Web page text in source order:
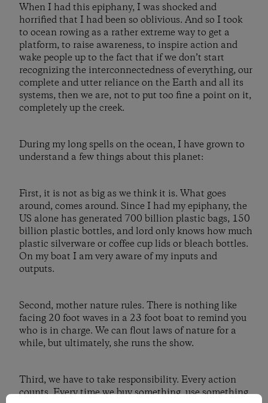
When I had this epiphany, I was shocked and
horrified that I had been so oblivious. And so I took
to ocean rowing as a rather extreme way to get a
platform, to raise awareness, to inspire action and
wake people up to the fact that if we don’t start
recognizing the interconnectedness of everything, our
complete and utter reliance on the Earth and all its
systems, then we are, not to put too fine a point on it,
completely up the creek.
During my long spells on the ocean, I have grown to
understand a few things about this planet:
First, it is not as big as we think it is. What goes
around, comes around. Since I had my epiphany, the
US alone has generated 700 billion plastic bags, 150
billion plastic bottles, and lord only knows how much
plastic silverware or coffee cup lids or bleach bottles.
On my boat I am very aware of my inputs and
outputs.
Second, mother nature rules. There is nothing like
facing 20 foot waves in a 23 foot boat to remind you
who is in charge. We can flout laws of nature for a
while, but ultimately, she runs the show.
Third, we have to take responsibility. Every action
counts. Every time we buy something, use something,